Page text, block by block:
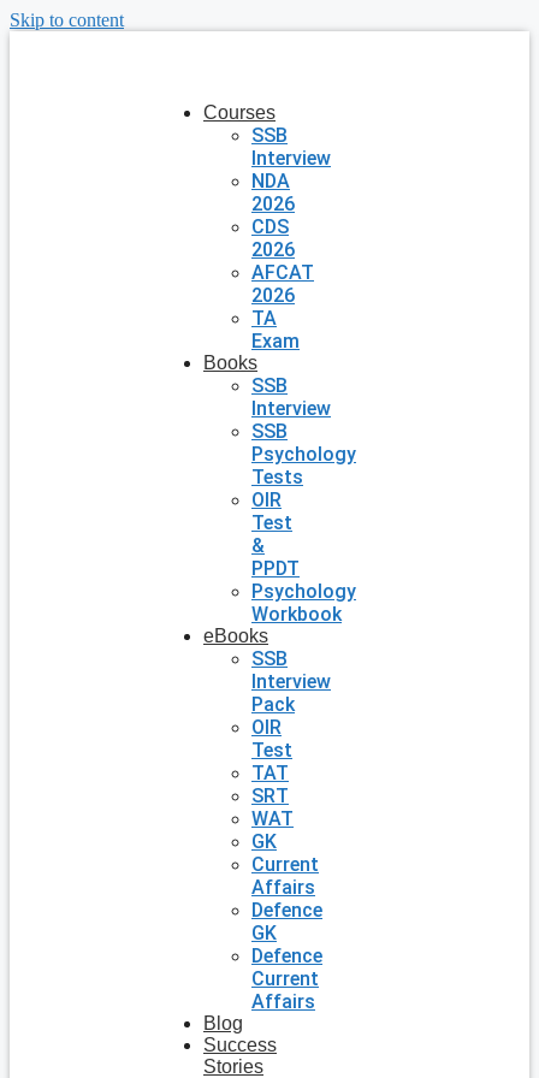
Skip to content
Courses
SSB
Interview
NDA
2026
CDS
2026
AFCAT
2026
TA
Exam
Books
SSB
Interview
SSB
Psychology
Tests
OIR
Test
&
PPDT
Psychology
Workbook
eBooks
SSB
Interview
Pack
OIR
Test
TAT
SRT
WAT
GK
Current
Affairs
Defence
GK
Defence
Current
Affairs
Blog
Success
Stories